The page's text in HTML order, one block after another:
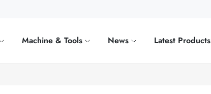
Machine & Tools News Latest Products